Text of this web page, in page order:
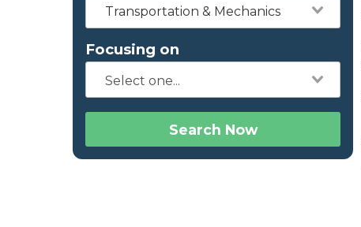
Transportation & Mechanics
Focusing on
Search Now